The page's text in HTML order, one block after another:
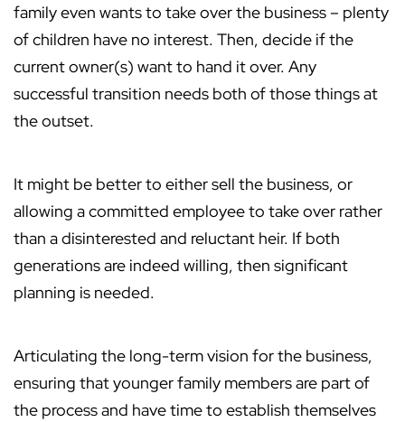
family even wants to take over the business – plenty
of children have no interest. Then, decide if the
current owner(s) want to hand it over. Any
successful transition needs both of those things at
the outset.
It might be better to either sell the business, or
allowing a committed employee to take over rather
than a disinterested and reluctant heir. If both
generations are indeed willing, then significant
planning is needed.
Articulating the long-term vision for the business,
ensuring that younger family members are part of
the process and have time to establish themselves